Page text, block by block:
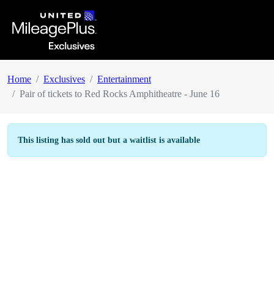
Home Exclusives
Entertainment
Pair of tickets to Red Rocks Amphitheatre - June 16
This listing has sold out but a waitlist is available